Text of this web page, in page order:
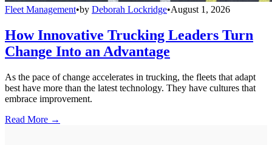
Fleet Management•by Deborah Lockridge•August 1, 2026
How Innovative Trucking Leaders Turn
Change Into an Advantage
As the pace of change accelerates in trucking, the fleets that adapt
best have more than the latest technology. They have cultures that
embrace improvement.
Read More →